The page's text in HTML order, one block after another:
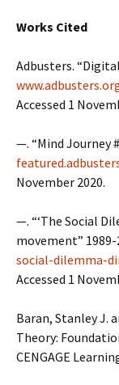
Works Cited
Adbusters.
Accessed 1
—. “Mind Journey
November 2020.
—. “‘The Social
movement” 1989-
social-dilemma-
Accessed 1
Baran, Stanley J.
Theory:
CENGAGE